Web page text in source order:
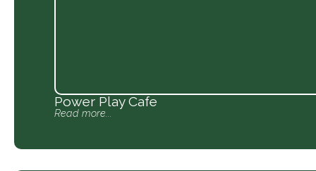
Power Play Cafe
Read more...